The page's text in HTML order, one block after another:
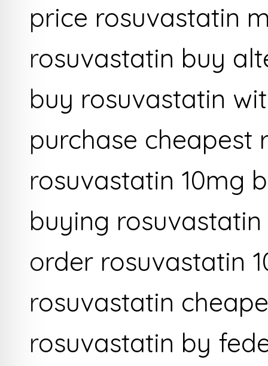
price rosuvastatin
rosuvastatin buy
buy rosuvastatin
purchase cheapest
rosuvastatin 10mg
buying
order rosuvastatin
rosuvastatin
rosuvastatin by